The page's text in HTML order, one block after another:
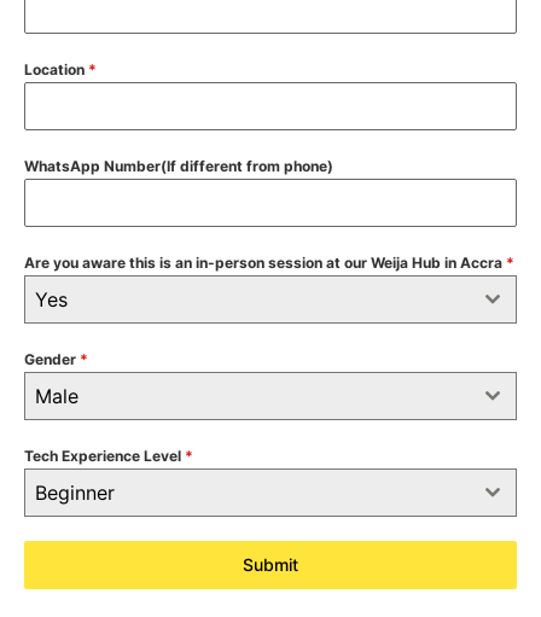
Location *
WhatsApp Number(If different from phone)
Are you aware this is an in-person session at our Weija Hub in Accra *
Yes
Gender *
Male
Tech Experience Level *
Beginner
Submit